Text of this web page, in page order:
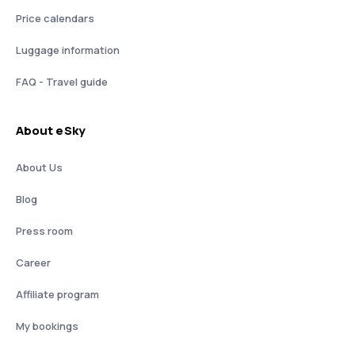
Price calendars
Luggage information
FAQ - Travel guide
About eSky
About Us
Blog
Press room
Career
Affiliate program
My bookings